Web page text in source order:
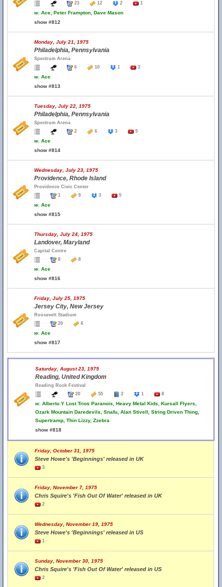
23
12 2 1
w. Ace, Peter Frampton, Dave Mason
show #812
Monday, July 21, 1975
Philadelphia, Pennsylvania
Spectrum Arena
6
10 1 3
w. Ace
show #813
Tuesday, July 22, 1975
Philadelphia, Pennsylvania
Spectrum Arena
2
6 3 5
w. Ace
show #814
Wednesday, July 23, 1975
Providence, Rhode Island
Providence Civic Center
1
9 3 5
w. Ace
show #815
Thursday, July 24, 1975
Landover, Maryland
Capital Centre
8
8
w. Ace
show #816
Friday, July 25, 1975
Jersey City, New Jersey
Roosevelt Stadium
20
6
w. Ace
show #817
Saturday, August 23, 1975
Reading, United Kingdom
Reading Rock Festival
20
55 2 1 8
w. Alberto Y Lost Trios Paranois, Heavy Metal Kids, Kursall Flyers,
Ozark Mountain Daredevils, Snafu, Alan Stivell, String Driven Thing,
Supertramp, Thin Lizzy, Zzebra
show #818
Friday, October 31, 1975
Steve Howe's 'Beginnings' released in UK
3
Friday, November 7, 1975
Chris Squire's 'Fish Out Of Water' released in UK
2
Wednesday, November 19, 1975
Steve Howe's 'Beginnings' released in US
1
Sunday, November 30, 1975
Chris Squire's 'Fish Out Of Water' released in US
2